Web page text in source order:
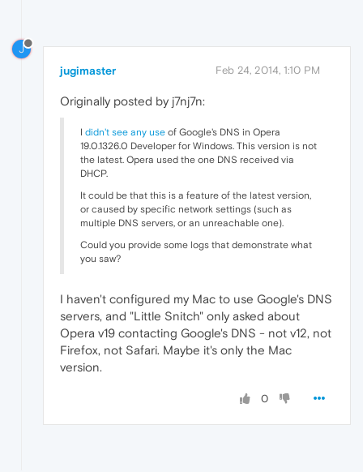
J
jugimaster Feb 24, 2014, 1:10 PM
Originally posted by j7nj7n:
I didn't see any use of Google's DNS in Opera
19.0.1326.0 Developer for Windows. This version is not
the latest. Opera used the one DNS received via
DHCP.
It could be that this is a feature of the latest version,
or caused by specific network settings (such as
multiple DNS servers, or an unreachable one).
Could you provide some logs that demonstrate what
you saw?
I haven't configured my Mac to use Google's DNS
servers, and "Little Snitch" only asked about
Opera v19 contacting Google's DNS - not v12, not
Firefox, not Safari. Maybe it's only the Mac
version.
0